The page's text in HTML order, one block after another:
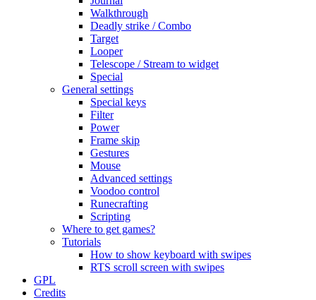
Walkthrough
Deadly strike / Combo
Target
Looper
Telescope / Stream to widget
Special
General settings
Special keys
Filter
Power
Frame skip
Gestures
Mouse
Advanced settings
Voodoo control
Runecrafting
Scripting
Where to get games?
Tutorials
How to show keyboard with swipes
RTS scroll screen with swipes
GPL
Credits